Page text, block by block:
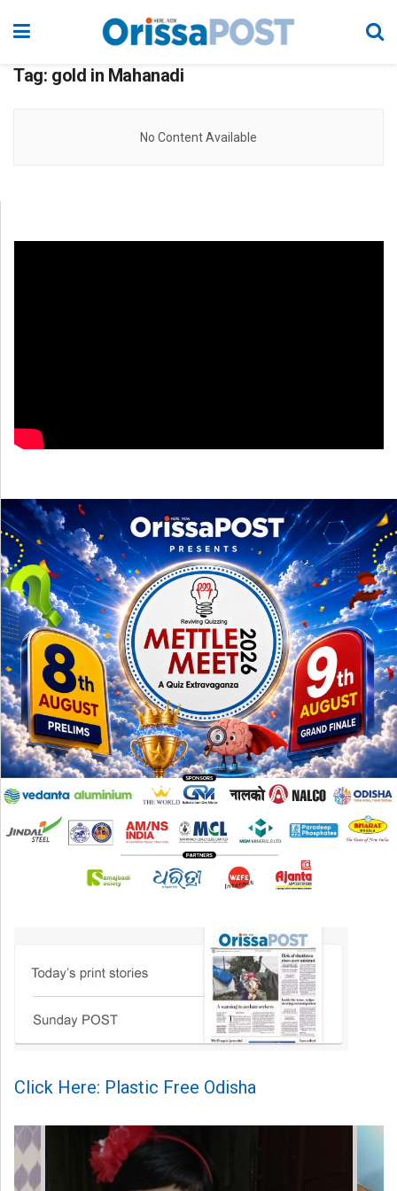
Tag: gold in Mahanadi
No Content Available
Click Here: Plastic Free Odisha